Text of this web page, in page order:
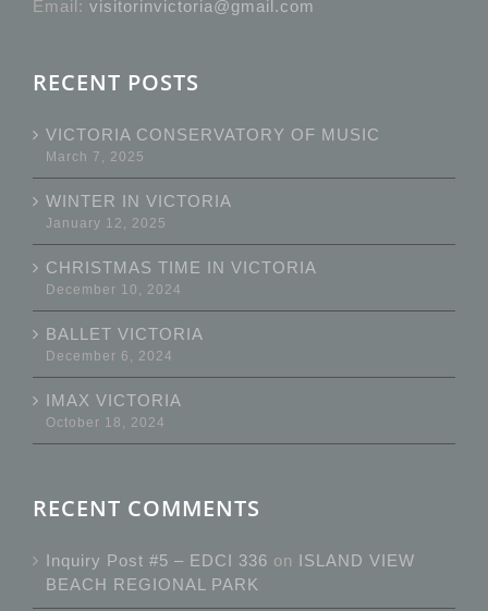
Email: visitorinvictoria@gmail.com
RECENT POSTS
VICTORIA CONSERVATORY OF MUSIC
March 7, 2025
WINTER IN VICTORIA
January 12, 2025
CHRISTMAS TIME IN VICTORIA
December 10, 2024
BALLET VICTORIA
December 6, 2024
IMAX VICTORIA
October 18, 2024
RECENT COMMENTS
Inquiry Post #5 – EDCI 336 on ISLAND VIEW
BEACH REGIONAL PARK